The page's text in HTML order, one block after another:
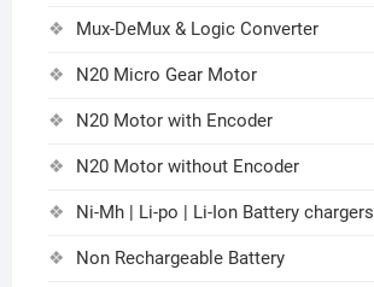
Mux-DeMux & Logic Converter
N20 Micro Gear Motor
N20 Motor with Encoder
N20 Motor without Encoder
Ni-Mh | Li-po | Li-Ion Battery chargers
Non Rechargeable Battery